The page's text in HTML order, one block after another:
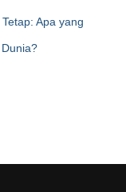
Apa yang